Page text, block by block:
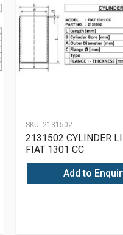
SKU: 2131502
2131502 CYLINDER
FIAT 1301 CC
Add to